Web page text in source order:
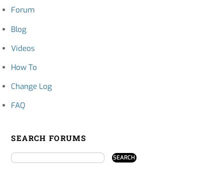
Forum
Blog
Videos
How To
Change Log
FAQ
SEARCH FORUMS